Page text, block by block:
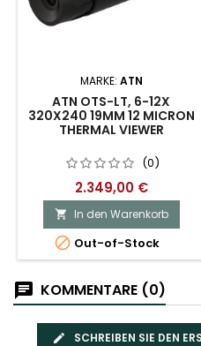
MARKE: ATN
ATN OTS-LT, 6-12X
320X240 19MM 12 MICRON
THERMAL VIEWER
(0)
2.349,00 €
 In den Warenkorb
 Out-of-Stock
KOMMENTARE (0)
SCHREIBEN SIE DEN